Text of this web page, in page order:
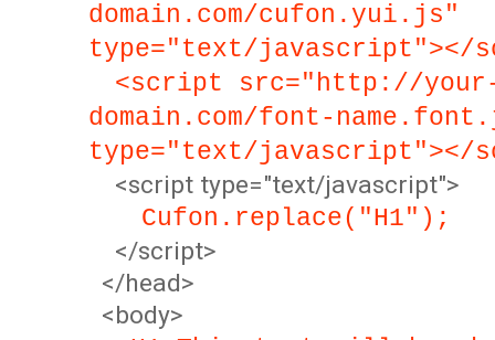
domain.com/cufon.yui.js"
type="text/javascript"></
<script src="http://
domain.com/font-
type="text/javascript"></
<script type="text/javascript">
Cufon.replace("H1");
</script>
</head>
<body>